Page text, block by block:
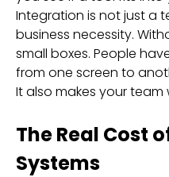
Integration is not just a
business necessity.
small boxes. People
from one screen to
It also makes your team
The Real Cost
Systems